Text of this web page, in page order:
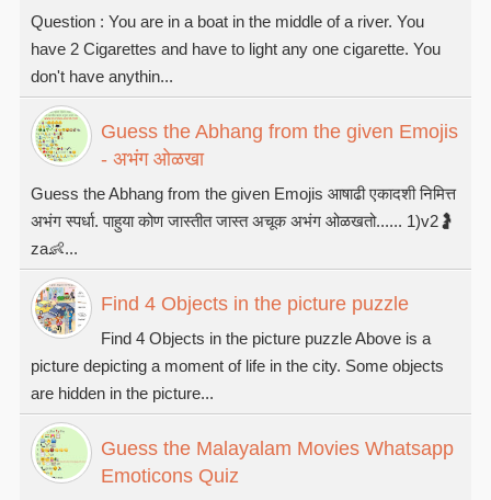
Question : You are in a boat in the middle of a river. You
have 2 Cigarettes and have to light any one cigarette. You
don't have anythin...
Guess the Abhang from the given Emojis
- अभंग ओळखा
Guess the Abhang from the given Emojis आषाढी एकादशी निमित्त
अभंग स्पर्धा. पाहुया कोण जास्तीत जास्त अचूक अभंग ओळखतो...... 1)v2🤰
za👶...
Find 4 Objects in the picture puzzle
Find 4 Objects in the picture puzzle Above is a
picture depicting a moment of life in the city. Some objects
are hidden in the picture...
Guess the Malayalam Movies Whatsapp
Emoticons Quiz